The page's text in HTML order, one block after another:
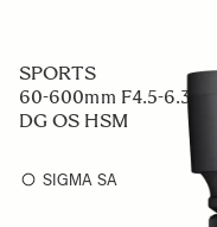
SPORTS
60-600mm F4.5-6.3
DG OS HSM
SIGMA SA